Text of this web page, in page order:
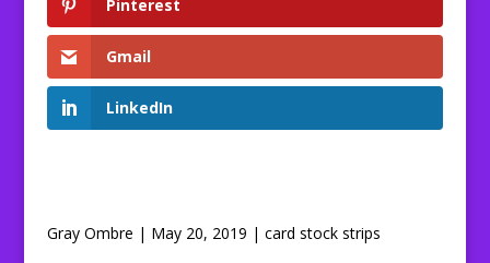
Pinterest
Gmail
LinkedIn
Gray Ombre | May 20, 2019 | card stock strips